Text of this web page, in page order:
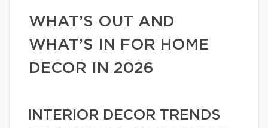
WHAT’S OUT AND
WHAT’S IN FOR HOME
DECOR IN 2026
INTERIOR DECOR TRENDS